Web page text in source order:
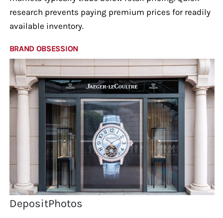
research prevents paying premium prices for readily
available inventory.
BRAND OBSESSION
DepositPhotos